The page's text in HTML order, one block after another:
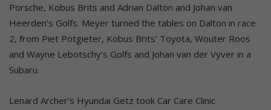
Porsche, Kobus Brits and Adrian Dalton and Johan van
Heerden’s Golfs. Meyer turned the tables on Dalton in race
2, from Piet Potgieter, Kobus Brits’ Toyota, Wouter Roos
and Wayne Lebotschy’s Golfs and Johan van der Vyver in a
Subaru.
Lenard Archer’s Hyundai Getz took Car Care Clinic